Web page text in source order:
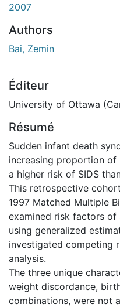
2007
Authors
Bai, Zemin
Éditeur
University of Ottawa
Résumé
Sudden infant death
increasing proportion of
a higher risk of SIDS
This retrospective
1997 Matched Multiple
examined risk factors of
using generalized
investigated competing
analysis.
The three unique
weight discordance,
combinations, were not